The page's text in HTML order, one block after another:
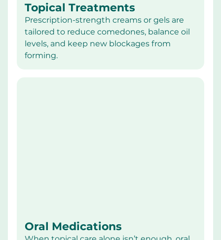
Topical Treatments
Prescription-strength creams or gels are
tailored to reduce comedones, balance oil
levels, and keep new blockages from
forming.
Oral Medications